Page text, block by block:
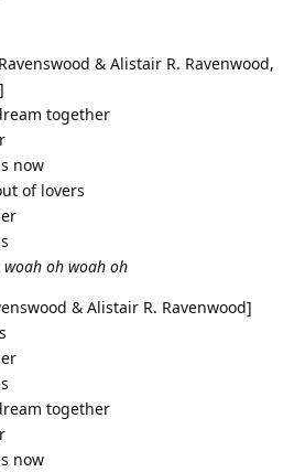
& Alistair R. Ravenwood,
]
together
now
of lovers
woah oh woah oh
& Alistair R. Ravenwood]
together
now